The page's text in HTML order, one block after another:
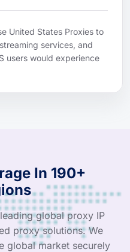
United States Proxies to
services, and
users would experience
In 190+
global proxy IP
proxy solutions. We
global market securely